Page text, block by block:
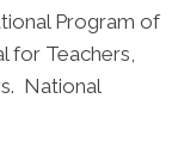
Program of
for Teachers,
National